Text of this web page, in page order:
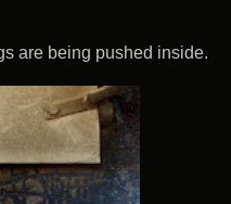
are being pushed inside.